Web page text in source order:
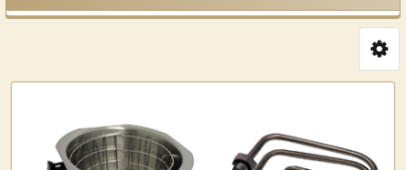
Sidebar